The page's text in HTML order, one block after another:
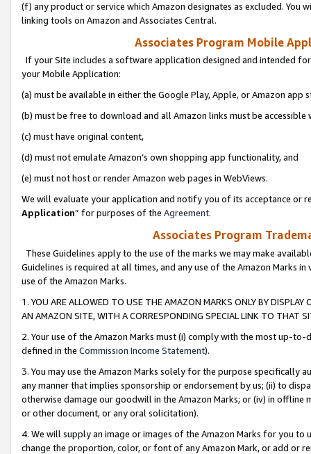
(f) any product or service which Amazon designates as excluded. You
linking tools on Amazon and Associates Central.
Associates Program Mobile
If your Site includes a software application designed and intended
your Mobile Application:
(a) must be available in either the Google Play, Apple, or Amazon app
(b) must be free to download and all Amazon links must be
(c) must have original content,
(d) must not emulate Amazon’s own shopping app functionality, and
(e) must not host or render Amazon web pages in WebViews.
We will evaluate your application and notify you of its acceptance or
Application” for purposes of the Agreement.
Associates Program
These Guidelines apply to the use of the marks we may make
Guidelines is required at all times, and any use of the Amazon Marks
use of the Amazon Marks.
1. YOU ARE ALLOWED TO USE THE AMAZON MARKS ONLY BY
AN AMAZON SITE, WITH A CORRESPONDING SPECIAL LINK TO THAT
2. Your use of the Amazon Marks must (i) comply with the most up-
defined in the Commission Income Statement).
3. You may use the Amazon Marks solely for the purpose specifically
any manner that implies sponsorship or endorsement by us; (ii) to
otherwise damage our goodwill in the Amazon Marks; or (iv) in offline
or other document, or any oral solicitation).
4. We will supply an image or images of the Amazon Marks for you to
change the proportion, color, or font of any Amazon Mark, or add or